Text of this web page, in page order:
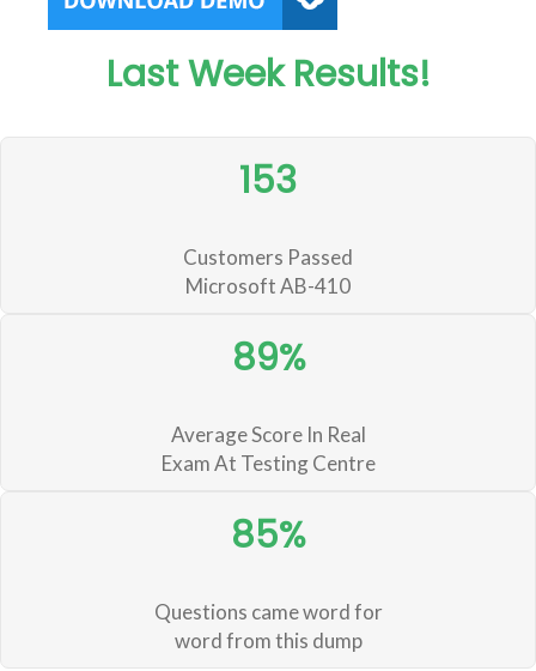
Last Week Results!
153
Customers Passed
Microsoft AB-410
89%
Average Score In Real
Exam At Testing Centre
85%
Questions came word for
word from this dump